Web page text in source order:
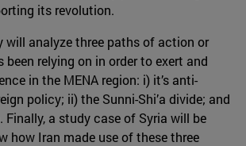
its revolution.
will analyze three paths of action or
been relying on in order to exert and
in the MENA region: i) it’s anti-
policy; ii) the Sunni-Shi’a divide; and
Finally, a study case of Syria will be
how Iran made use of these three